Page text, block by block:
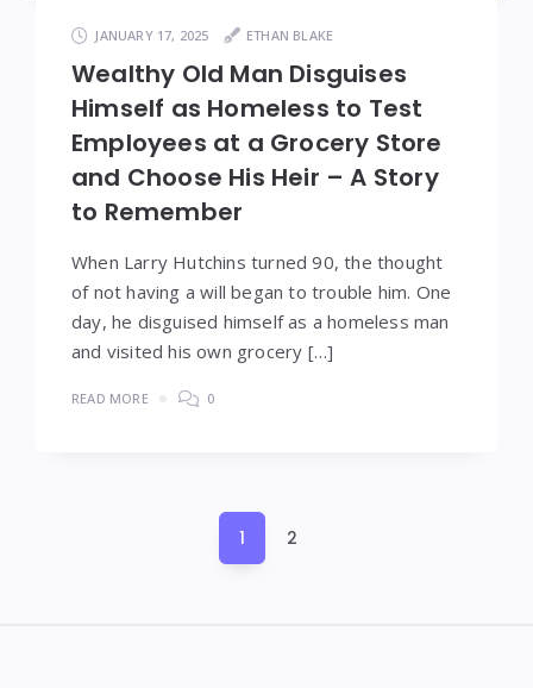
JANUARY 17, 2025 ETHAN BLAKE
Wealthy Old Man Disguises
Himself as Homeless to Test
Employees at a Grocery Store
and Choose His Heir – A Story
to Remember
When Larry Hutchins turned 90, the thought
of not having a will began to trouble him. One
day, he disguised himself as a homeless man
and visited his own grocery […]
READ MORE 0
1 2